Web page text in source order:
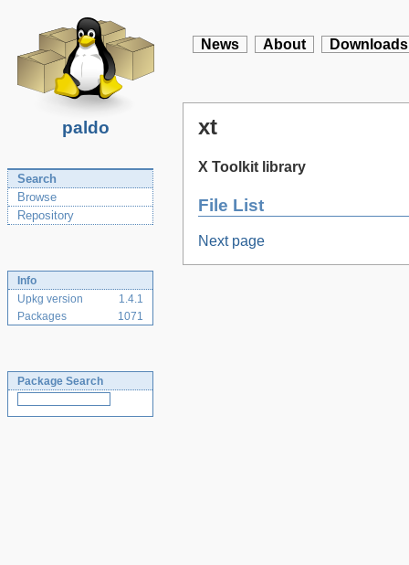
paldo
News About Downloads
Search
Browse
Repository
Info
Upkg version
1.4.1
Packages
1071
Package Search
xt
X Toolkit library
File List
Next page